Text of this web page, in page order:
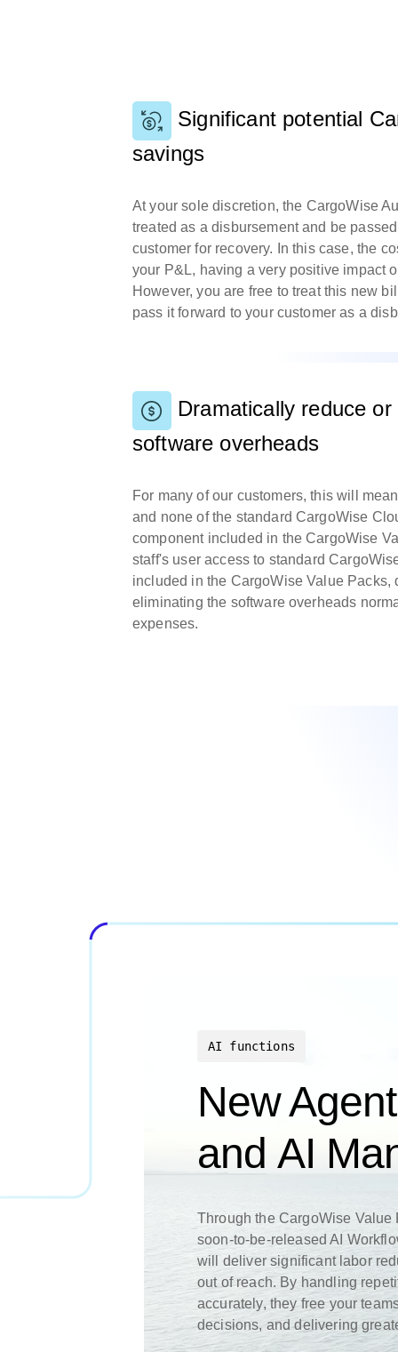
Significant potential
savings
At your sole discretion, the CargoWise
treated as a disbursement and be
customer for recovery. In this case, the
your P&L, having a very positive impact
However, you are free to treat this new
pass it forward to your customer as a
Dramatically reduce or
software overheads
For many of our customers, this will
and none of the standard CargoWise
component included in the CargoWise
staff's user access to standard
included in the CargoWise Value Packs,
eliminating the software overheads
expenses.
AI functions
New
and AI
Through the CargoWise
soon-to-be-released AI
will deliver significant labor
out of reach. By handling
accurately, they free your
decisions, and delivering